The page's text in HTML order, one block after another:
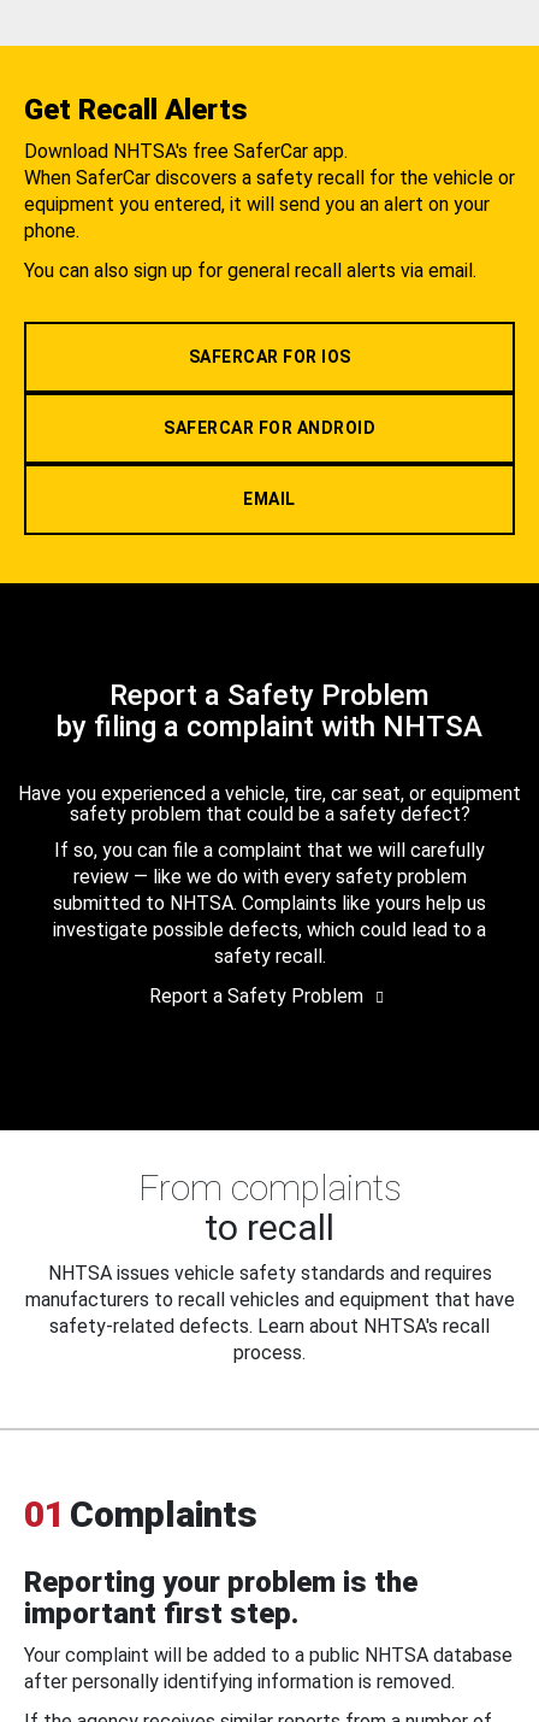
Get Recall Alerts
Download NHTSA's free SaferCar app.
When SaferCar discovers a safety recall for the vehicle or
equipment you entered, it will send you an alert on your
phone.
You can also sign up for general recall alerts via email.
SAFERCAR FOR IOS
SAFERCAR FOR ANDROID
EMAIL
Report a Safety Problem
by filing a complaint with NHTSA
Have you experienced a vehicle, tire, car seat, or equipment
safety problem that could be a safety defect?
If so, you can file a complaint that we will carefully
review — like we do with every safety problem
submitted to NHTSA. Complaints like yours help us
investigate possible defects, which could lead to a
safety recall.
Report a Safety Problem
From complaints
to recall
NHTSA issues vehicle safety standards and requires
manufacturers to recall vehicles and equipment that have
safety-related defects. Learn about NHTSA's recall
process.
01 Complaints
Reporting your problem is the
important first step.
Your complaint will be added to a public NHTSA database
after personally identifying information is removed.